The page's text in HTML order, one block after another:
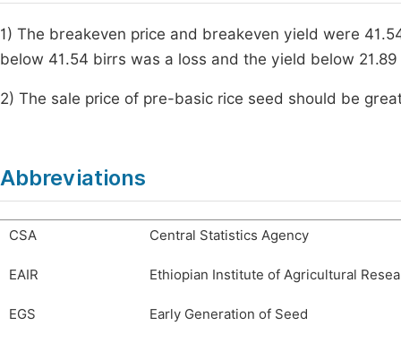
1) The breakeven price and breakeven yield were
below 41.54 birrs was a loss and the yield below
2) The sale price of pre-basic rice seed should be
Abbreviations
CSA Central Statistics Agency
EAIR Ethiopian Institute of Agricultural
EGS Early Generation of Seed